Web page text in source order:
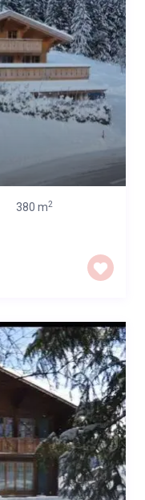
380 m2